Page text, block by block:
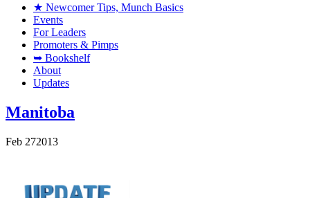
★ Newcomer Tips, Munch Basics
Events
For Leaders
Promoters & Pimps
➥ Bookshelf
About
Updates
Manitoba
Feb 272013